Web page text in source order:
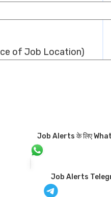
of Job Location)
Job Alerts के लिए
Job Alerts